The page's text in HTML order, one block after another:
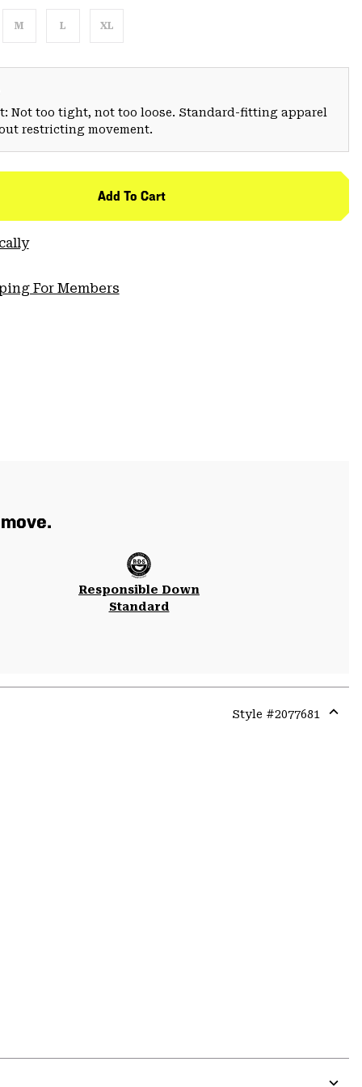
M L XL
Not too tight, not too loose. Standard-fitting apparel
restricting movement.
Add To Cart
For Members
Responsible Down
Standard
Style #2077681